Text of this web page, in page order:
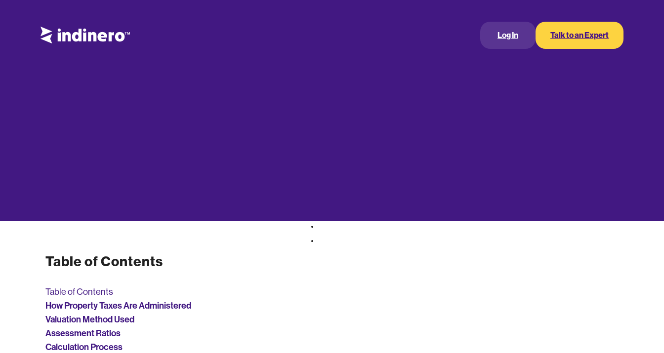
Log In Talk to an Expert
Table of Contents
Table of Contents
How Property Taxes Are Administered
Valuation Method Used
Assessment Ratios
Calculation Process